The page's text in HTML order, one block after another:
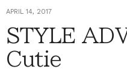
APRIL 14, 2017
STYLE
Cutie